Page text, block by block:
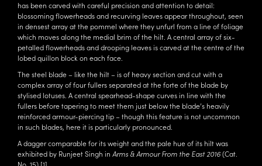
has been carved with careful precision and attention to detail:
blossoming flowerheads and recurving leaves appear throughout, seen
in densest array at the pommel where they unfurl from a line of foliage
which moves along the medial brim of the hilt. A central array of six-
petalled flowerheads and drooping leaves is carved at the centre of the
lobed quillon block on each face.
The steel blade – like the hilt – is of heavy section and cut with a
complex array of four fullers separated at the forte of the blade by
stylised lotuses. A central spearhead-shape curves in line with the
fullers before tapering to meet them just below the blade’s heavily
reinforced armour-piercing tip – though this feature is not uncommon
in such blades, here it is particularly pronounced.
A dagger comparable for its weight and the pale hue of its hilt was
exhibited by Runjeet Singh in Arms & Armour From the East 2016(Cat.